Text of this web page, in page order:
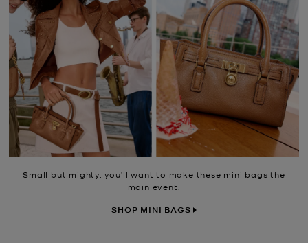
Small but mighty, you’ll want to make these mini bags the
main event.
SHOP MINI BAGS